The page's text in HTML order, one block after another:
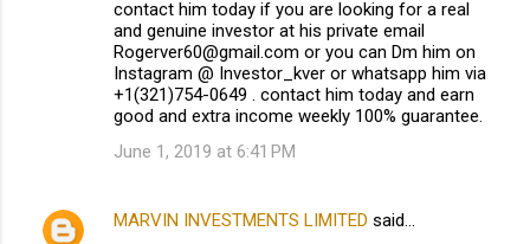
contact him today if you are looking for a real
and genuine investor at his private email
Rogerver60@gmail.com or you can Dm him on
Instagram @ Investor_kver or whatsapp him via
+1(321)754-0649 . contact him today and earn
good and extra income weekly 100% guarantee.
June 1, 2019 at 6:41 PM
MARVIN INVESTMENTS LIMITED said…